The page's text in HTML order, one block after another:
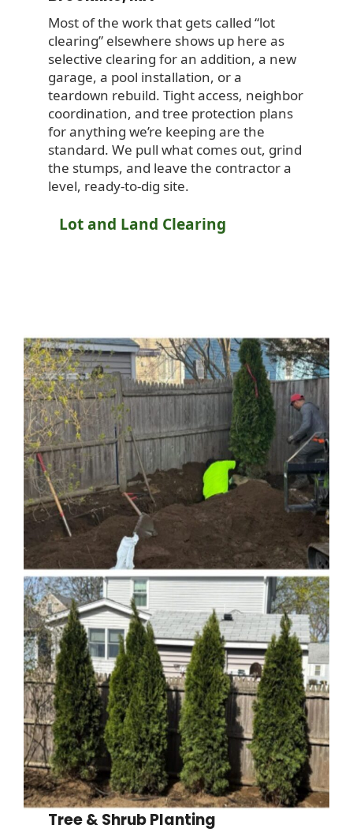
Most of the work that gets called “lot
clearing” elsewhere shows up here as
selective clearing for an addition, a new
garage, a pool installation, or a
teardown rebuild. Tight access, neighbor
coordination, and tree protection plans
for anything we’re keeping are the
standard. We pull what comes out, grind
the stumps, and leave the contractor a
level, ready-to-dig site.
Lot and Land Clearing
Tree & Shrub Planting